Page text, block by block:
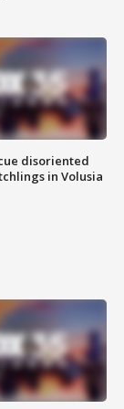
disoriented
in Volusia